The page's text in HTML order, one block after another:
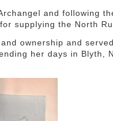
and following
supplying the North
ownership and
her days in Blyth,